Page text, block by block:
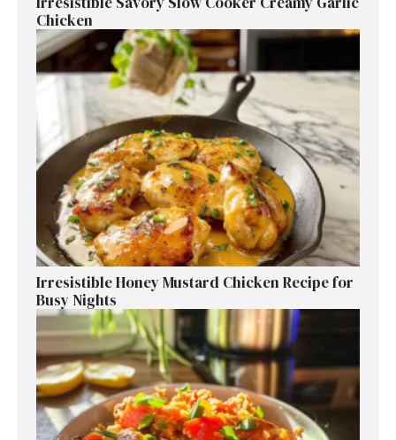
Chicken
Irresistible Honey Mustard Chicken Recipe for
Busy Nights